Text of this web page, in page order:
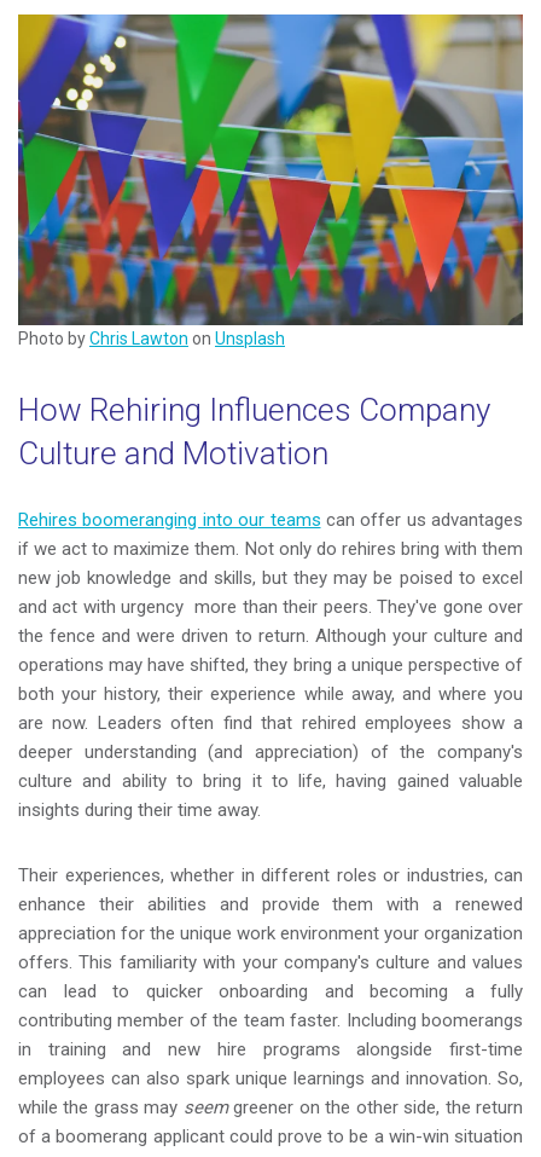
Photo byChris Lawton on Unsplash
How Rehiring Influences Company
Culture and Motivation
Rehires boomeranging into our teams can offer us advantages
if we act to maximize them. Not only do rehires bring with them
new job knowledge and skills, but they may be poised to excel
and act with urgency more than their peers. They've gone over
the fence and were driven to return. Although your culture and
operations may have shifted, they bring a unique perspective of
both your history, their experience while away, and where you
are now. Leaders often find that rehired employees show a
deeper understanding (and appreciation) of the company's
culture and ability to bring it to life, having gained valuable
insights during their time away.
Their experiences, whether in different roles or industries, can
enhance their abilities and provide them with a renewed
appreciation for the unique work environment your organization
offers. This familiarity with your company's culture and values
can lead to quicker onboarding and becoming a fully
contributing member of the team faster. Including boomerangs
in training and new hire programs alongside first-time
employees can also spark unique learnings and innovation. So,
while the grass may seemgreener on the other side, the return
of a boomerang applicant could prove to be a win-win situation